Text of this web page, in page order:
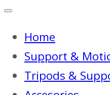
Home
Support &
Tripods &